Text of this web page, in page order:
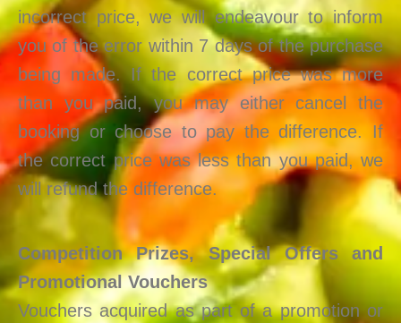
incorrect price, we will endeavour to inform
you of the error within 7 days of the purchase
being made. If the correct price was more
than you paid, you may either cancel the
booking or choose to pay the difference. If
the correct price was less than you paid, we
will refund the difference.
Competition Prizes, Special Offers and
Promotional Vouchers
Vouchers acquired as part of a promotion or